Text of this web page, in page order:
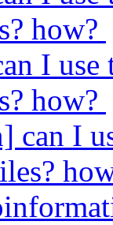
how?
I use
how?
can I